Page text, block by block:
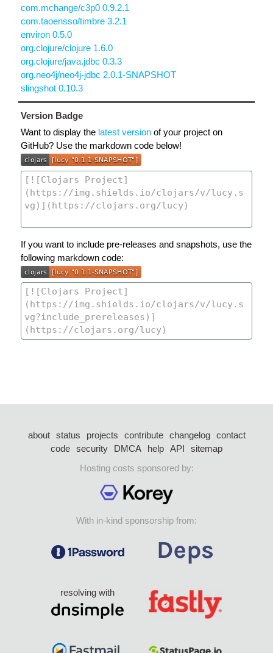
com.mchange/c3p0 0.9.2.1
com.taoensso/timbre 3.2.1
environ 0.5.0
org.clojure/clojure 1.6.0
org.clojure/java.jdbc 0.3.3
org.neo4j/neo4j-jdbc 2.0.1-SNAPSHOT
slingshot 0.10.3
Version Badge
Want to display the latest version of your project on
GitHub? Use the markdown code below!
If you want to include pre-releases and snapshots, use the
following markdown code:
about status projects contribute changelog
contact
code security DMCA help API
sitemap
Hosting costs sponsored by:
With in-kind sponsorship from:
resolving with